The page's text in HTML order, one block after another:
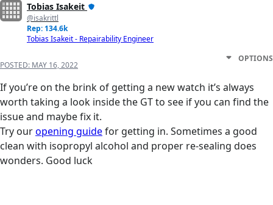
Tobias Isakeit
@isakrittl
Rep: 134.6k
Tobias Isakeit - Repairability Engineer
POSTED: MAY 16, 2022
OPTIONS
If you’re on the brink of getting a new watch it’s always
worth taking a look inside the GT to see if you can find the
issue and maybe fix it.
Try ouropening guidefor getting in. Sometimes a good
clean with isopropyl alcohol and proper re-sealing does
wonders. Good luck